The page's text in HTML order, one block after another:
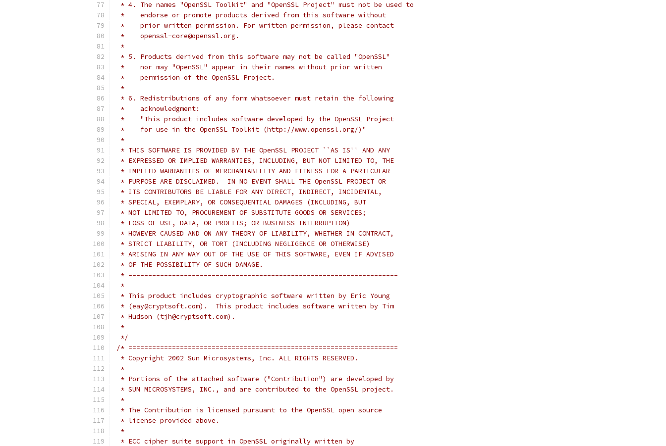
* 4. The names "OpenSSL Toolkit" and "OpenSSL Project" must not be used to
*    endorse or promote products derived from this software without
*    prior written permission. For written permission, please contact
*    openssl-core@openssl.org.
*
* 5. Products derived from this software may not be called "OpenSSL"
*    nor may "OpenSSL" appear in their names without prior written
*    permission of the OpenSSL Project.
*
* 6. Redistributions of any form whatsoever must retain the following
*    acknowledgment:
*    "This product includes software developed by the OpenSSL Project
*    for use in the OpenSSL Toolkit (http://www.openssl.org/)"
*
* THIS SOFTWARE IS PROVIDED BY THE OpenSSL PROJECT ``AS IS'' AND ANY
* EXPRESSED OR IMPLIED WARRANTIES, INCLUDING, BUT NOT LIMITED TO, THE
* IMPLIED WARRANTIES OF MERCHANTABILITY AND FITNESS FOR A PARTICULAR
* PURPOSE ARE DISCLAIMED.  IN NO EVENT SHALL THE OpenSSL PROJECT OR
* ITS CONTRIBUTORS BE LIABLE FOR ANY DIRECT, INDIRECT, INCIDENTAL,
* SPECIAL, EXEMPLARY, OR CONSEQUENTIAL DAMAGES (INCLUDING, BUT
* NOT LIMITED TO, PROCUREMENT OF SUBSTITUTE GOODS OR SERVICES;
* LOSS OF USE, DATA, OR PROFITS; OR BUSINESS INTERRUPTION)
* HOWEVER CAUSED AND ON ANY THEORY OF LIABILITY, WHETHER IN CONTRACT,
* STRICT LIABILITY, OR TORT (INCLUDING NEGLIGENCE OR OTHERWISE)
* ARISING IN ANY WAY OUT OF THE USE OF THIS SOFTWARE, EVEN IF ADVISED
* OF THE POSSIBILITY OF SUCH DAMAGE.
* ====================================================================
*
* This product includes cryptographic software written by Eric Young
* (eay@cryptsoft.com).  This product includes software written by Tim
* Hudson (tjh@cryptsoft.com).
*
*/
/* ====================================================================
* Copyright 2002 Sun Microsystems, Inc. ALL RIGHTS RESERVED.
*
* Portions of the attached software ("Contribution") are developed by
* SUN MICROSYSTEMS, INC., and are contributed to the OpenSSL project.
*
* The Contribution is licensed pursuant to the OpenSSL open source
* license provided above.
*
* ECC cipher suite support in OpenSSL originally written by